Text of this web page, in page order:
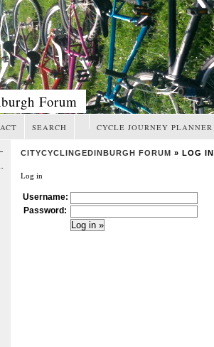
Forum
SEARCH CYCLE JOURNEY PLANNER
CITYCYCLINGEDINBURGH FORUM » LOG IN
Log in
Username:
Password: